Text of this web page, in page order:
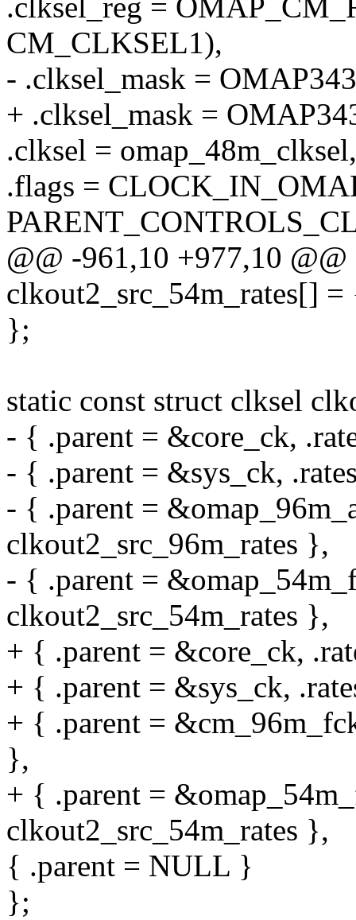
.clksel_reg =
CM_CLKSEL1),
- .clksel_mask =
+ .clksel_mask =
.clksel = omap_48m_clksel,
.flags =
@@ -961,10 +977,10
clkout2_src_54m_rates[] =
};
static const struct clksel
- { .parent = &core_ck,
- { .parent = &sys_ck,
- { .parent =
clkout2_src_96m_rates },
- { .parent =
clkout2_src_54m_rates },
+ { .parent = &core_ck,
+ { .parent = &sys_ck,
+ { .parent =
},
+ { .parent =
clkout2_src_54m_rates },
{ .parent = NULL }
};